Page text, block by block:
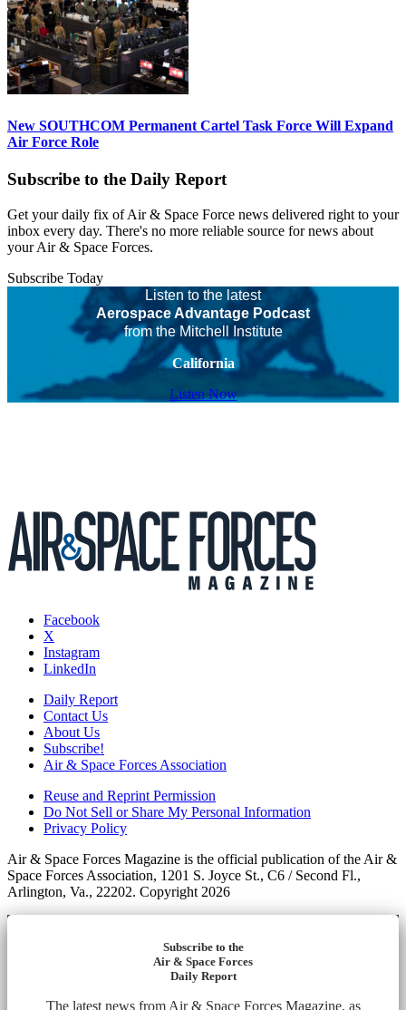
New SOUTHCOM Permanent Cartel Task Force Will Expand
Air Force Role
Subscribe to the Daily Report
Get your daily fix of Air & Space Force news delivered right to your
inbox every day. There's no more reliable source for news about
your Air & Space Forces.
Subscribe Today
Listen to the latest
Aerospace Advantage Podcast
from the Mitchell Institute
California
Listen Now
Facebook
X
Instagram
LinkedIn
Daily Report
Contact Us
About Us
Subscribe!
Air & Space Forces Association
Reuse and Reprint Permission
Do Not Sell or Share My Personal Information
Privacy Policy
Air & Space Forces Magazine is the official publication of the Air &
Space Forces Association, 1201 S. Joyce St., C6 / Second Fl.,
Arlington, Va., 22202. Copyright 2026
Subscribe to the
Air & Space Forces
Daily Report
The latest news from Air & Space Forces Magazine, as